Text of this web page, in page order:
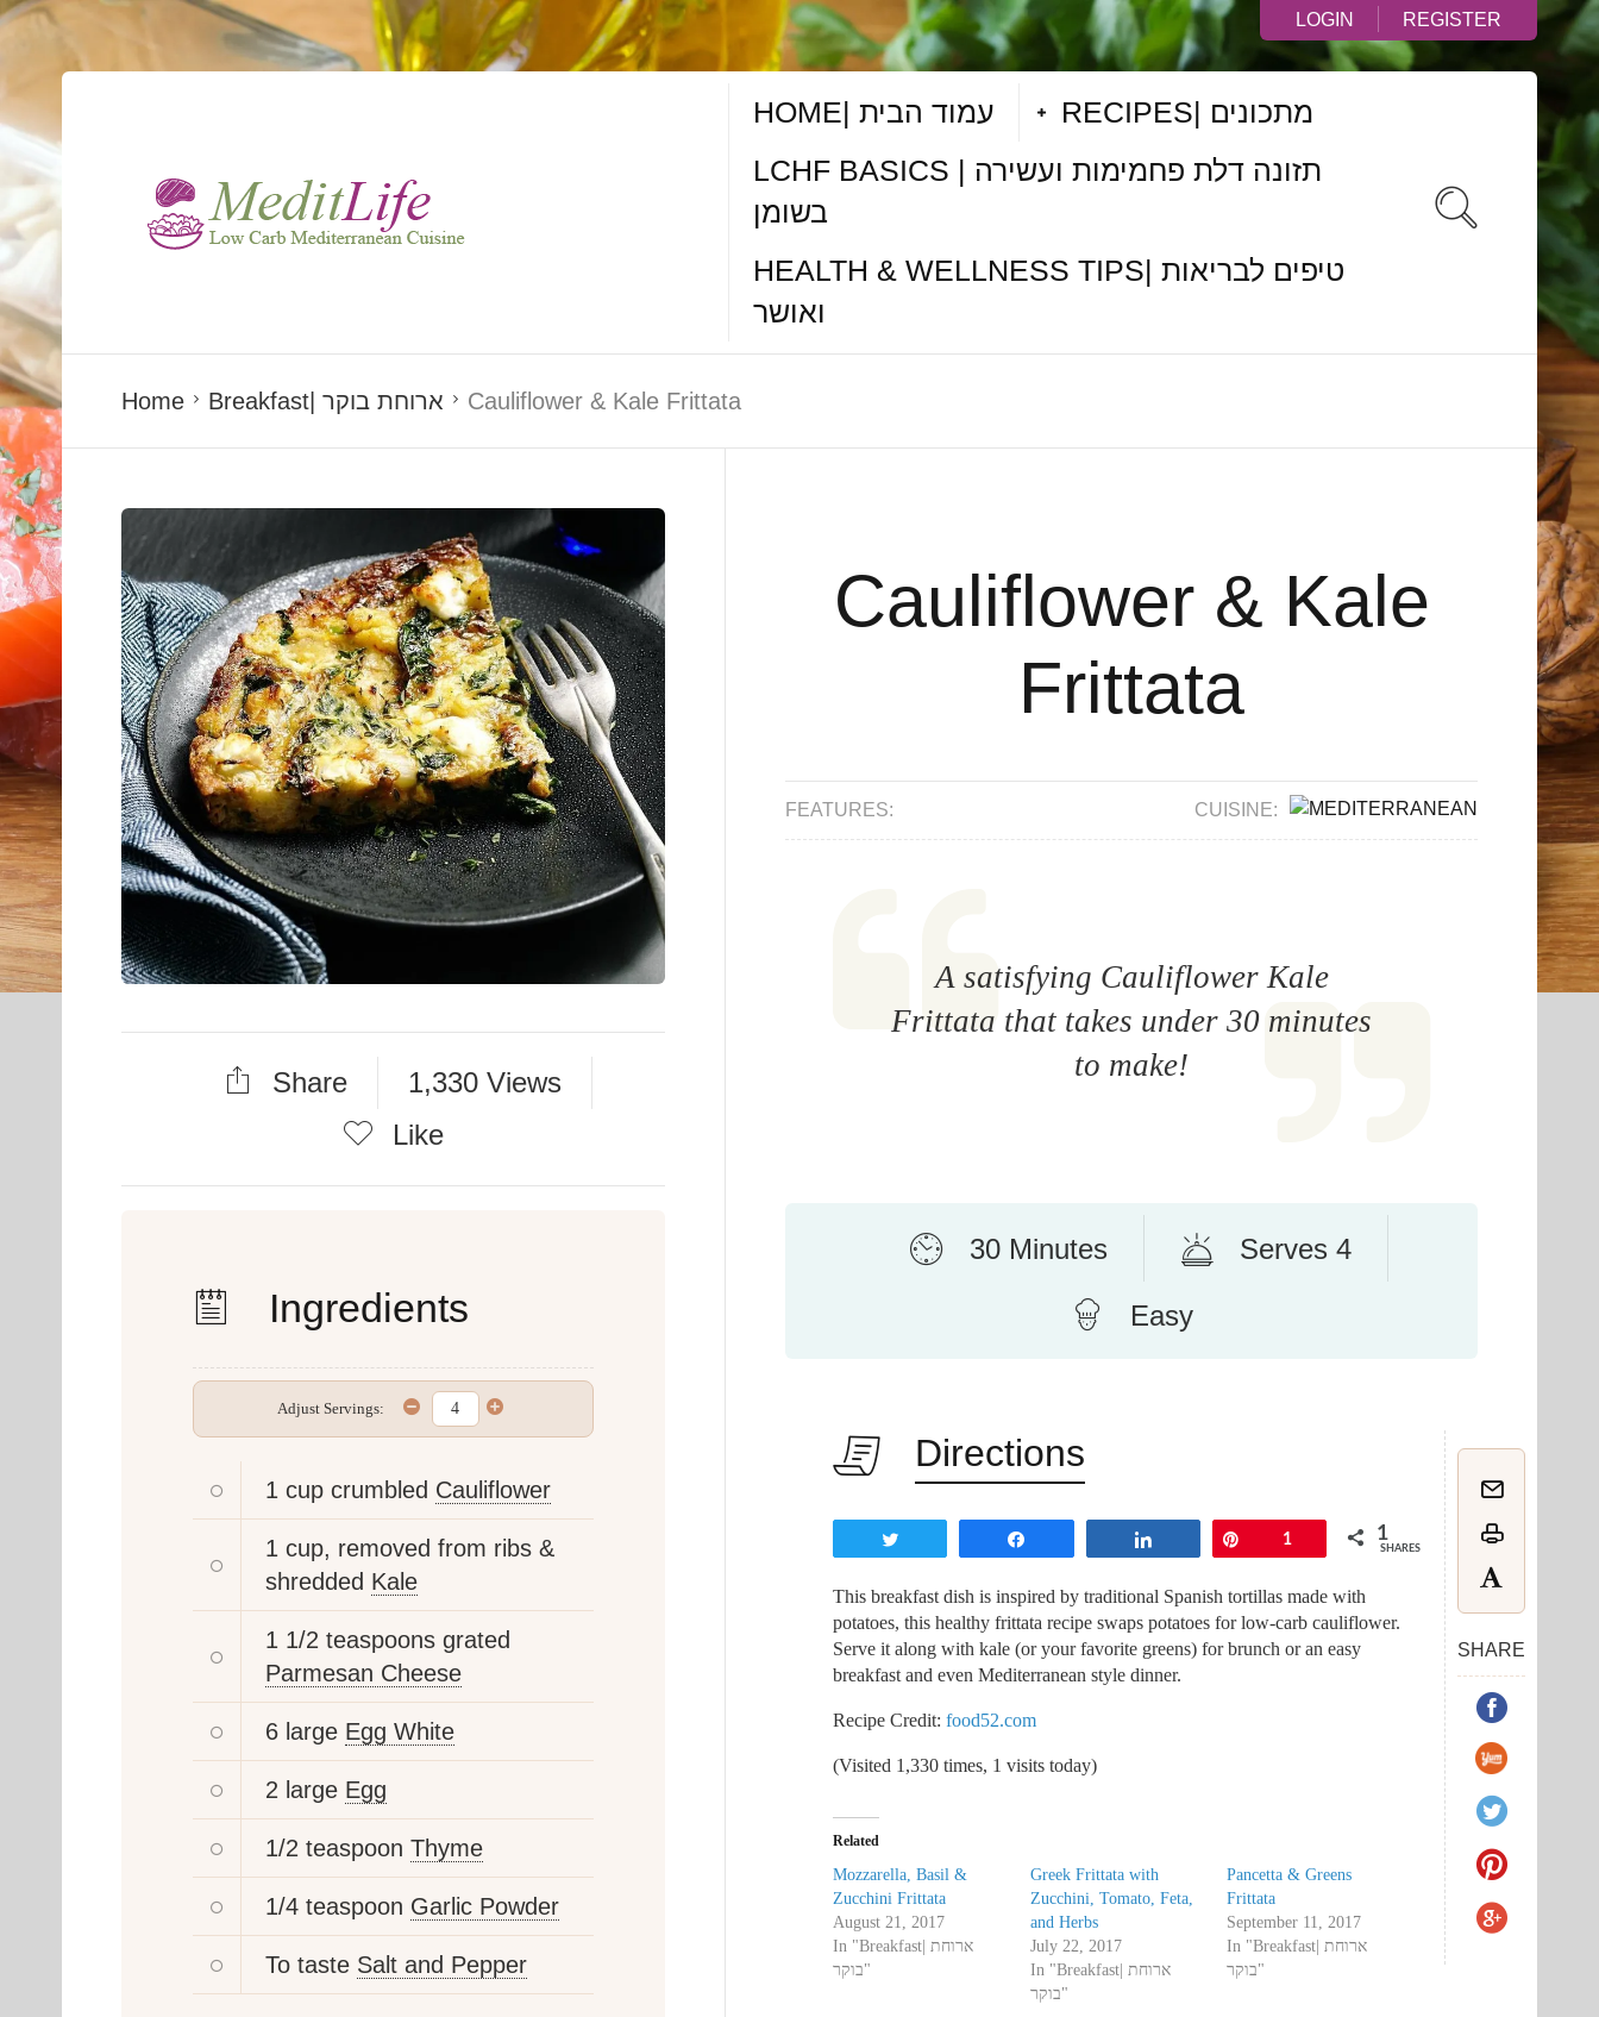
LOGIN REGISTER
HOME| עמוד הבית
RECIPES| מתכונים
LCHF BASICS | תזונה דלת פחמימות ועשירה
בשומן
HEALTH & WELLNESS TIPS| טיפים לבריאות
ואושר
Home Breakfast| ארוחת בוקר Cauliflower & Kale Frittata
Share
1,330 Views
Like
Ingredients
Adjust Servings:
1 cup crumbled Cauliflower
1 cup, removed from ribs &
shredded Kale
1 1/2 teaspoons grated
Parmesan Cheese
6 large Egg White
2 large Egg
1/2 teaspoon Thyme
1/4 teaspoon Garlic Powder
To taste Salt and Pepper
Cauliflower & Kale
Frittata
FEATURES: CUISINE:
A satisfying Cauliflower Kale
Frittata that takes under 30 minutes
to make!
30 Minutes Serves 4
Easy
Directions
SHARE
1 1
SHARES
This breakfast dish is inspired by traditional Spanish tortillas made with
potatoes, this healthy frittata recipe swaps potatoes for low-carb cauliflower.
Serve it along with kale (or your favorite greens) for brunch or an easy
breakfast and even Mediterranean style dinner.
Recipe Credit: food52.com
(Visited 1,330 times, 1 visits today)
Related
Mozzarella, Basil &
Zucchini Frittata
August 21, 2017
In "Breakfast| ארוחת
בוקר"
Greek Frittata with
Zucchini, Tomato, Feta,
and Herbs
July 22, 2017
In "Breakfast| ארוחת
בוקר"
Pancetta & Greens
Frittata
September 11, 2017
In "Breakfast| ארוחת
בוקר"